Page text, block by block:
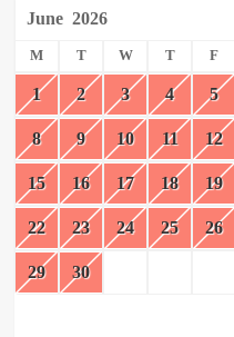
June 2026
M T W T F
1 2 3 4 5
8 9 10 11 12
15 16 17 18 19
22 23 24 25 26
29 30